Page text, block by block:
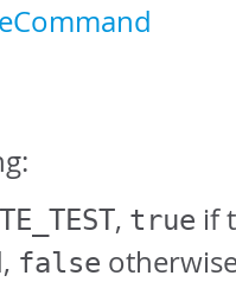
, true if
false